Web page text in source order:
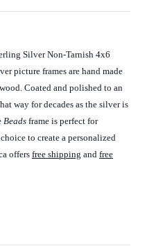
Silver Non-Tarnish 4x6
picture frames are hand made
Coated and polished to an
way for decades as the silver is
Beads frame is perfect for
to create a personalized
offers free shipping and free